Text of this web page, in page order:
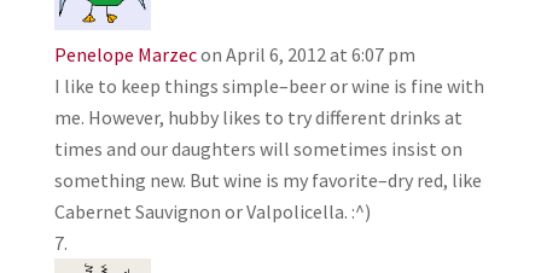
Penelope Marzecon April 6, 2012 at 6:07 pm
I like to keep things simple–beer or wine is fine with
me. However, hubby likes to try different drinks at
times and our daughters will sometimes insist on
something new. But wine is my favorite–dry red, like
Cabernet Sauvignon or Valpolicella. :^)